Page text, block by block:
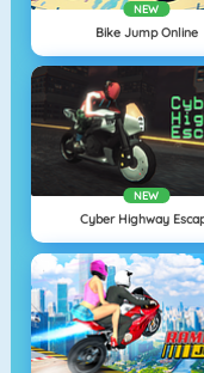
NEW
Bike Jump Online
NEW
Cyber Highway